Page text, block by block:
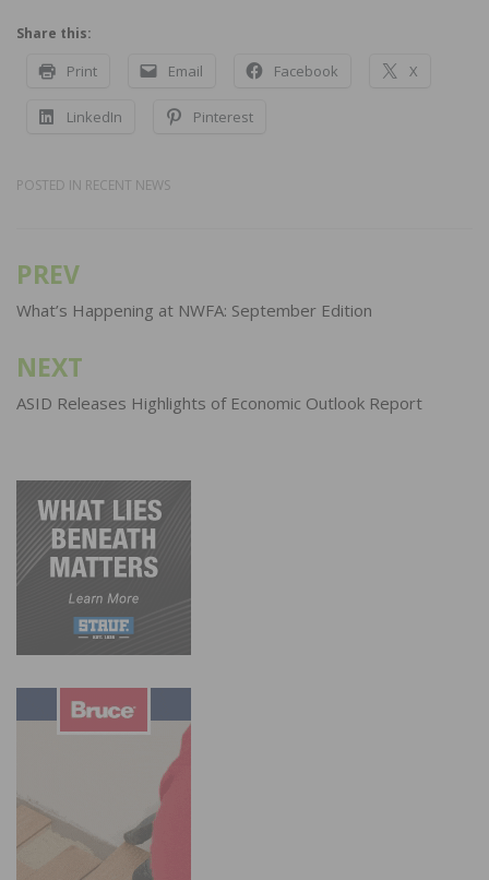
Share this:
Print Email Facebook X
LinkedIn Pinterest
POSTED IN RECENT NEWS
Post
navigation
PREV
What’s Happening at NWFA: September Edition
NEXT
ASID Releases Highlights of Economic Outlook Report